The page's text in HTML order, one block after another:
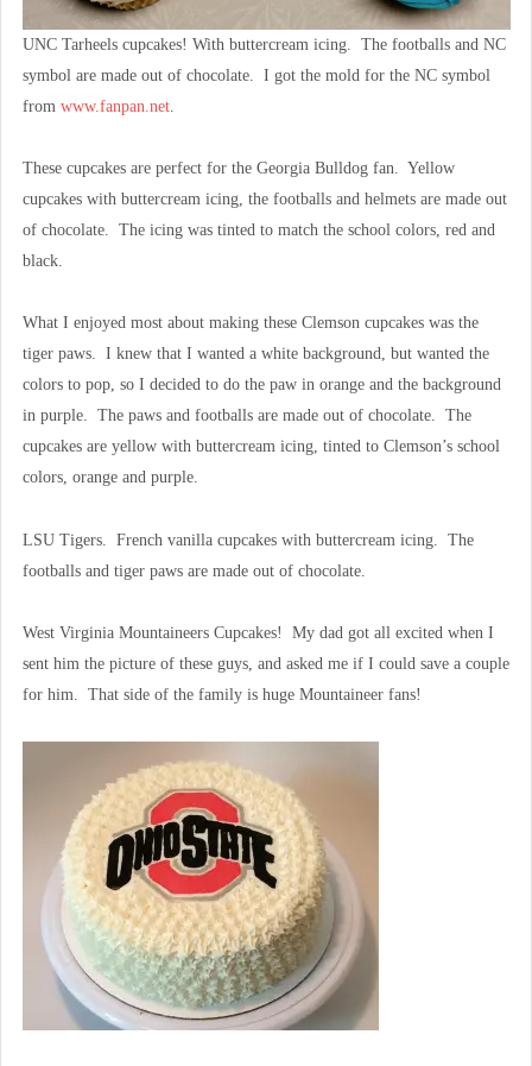
UNC Tarheels cupcakes! With buttercream icing. The footballs and NC
symbol are made out of chocolate. I got the mold for the NC symbol
from www.fanpan.net.
These cupcakes are perfect for the Georgia Bulldog fan. Yellow
cupcakes with buttercream icing, the footballs and helmets are made out
of chocolate. The icing was tinted to match the school colors, red and
black.
What I enjoyed most about making these Clemson cupcakes was the
tiger paws. I knew that I wanted a white background, but wanted the
colors to pop, so I decided to do the paw in orange and the background
in purple. The paws and footballs are made out of chocolate. The
cupcakes are yellow with buttercream icing, tinted to Clemson’s school
colors, orange and purple.
LSU Tigers. French vanilla cupcakes with buttercream icing. The
footballs and tiger paws are made out of chocolate.
West Virginia Mountaineers Cupcakes! My dad got all excited when I
sent him the picture of these guys, and asked me if I could save a couple
for him. That side of the family is huge Mountaineer fans!